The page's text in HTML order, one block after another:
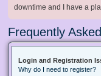
downtime and I have a
Frequently
Login and Registration
Why do I need to register?